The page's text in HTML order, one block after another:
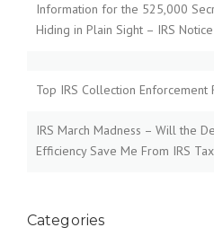
Information for the 525,000
Hiding in Plain Sight – IRS
Top IRS Collection Enforcement
IRS March Madness – Will the
Efficiency Save Me From IRS
Categories